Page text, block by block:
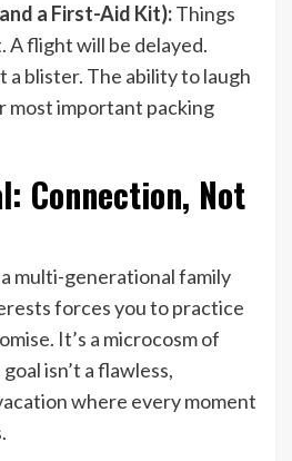
a First-Aid Kit):Things
flight will be delayed.
a blister. The ability to laugh
most important packing
Connection, Not
multi-generational family
forces you to practice
It’s a microcosm of
isn’t a flawless,
where every moment